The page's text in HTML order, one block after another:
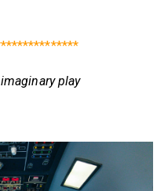
play